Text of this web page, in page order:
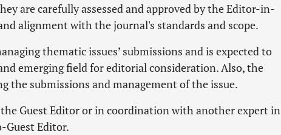
are carefully assessed and approved by the Editor-in-
alignment with the journal's standards and scope.
thematic issues’ submissions and is expected to
emerging field for editorial consideration. Also, the
the submissions and management of the issue.
Guest Editor or in coordination with another expert in
Guest Editor.